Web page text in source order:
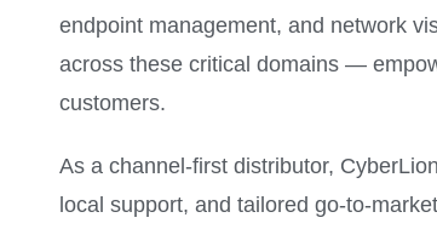
endpoint management, and network
across these critical domains —
customers.
As a channel-first distributor,
local support, and tailored go-to-